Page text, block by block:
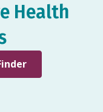
Health